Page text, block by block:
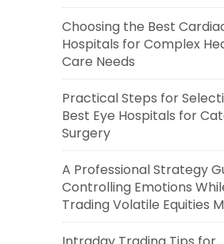
Choosing the Best
Hospitals for Complex
Care Needs
Practical Steps for
Best Eye Hospitals for
Surgery
A Professional Strategy
Controlling Emotions
Trading Volatile Equities